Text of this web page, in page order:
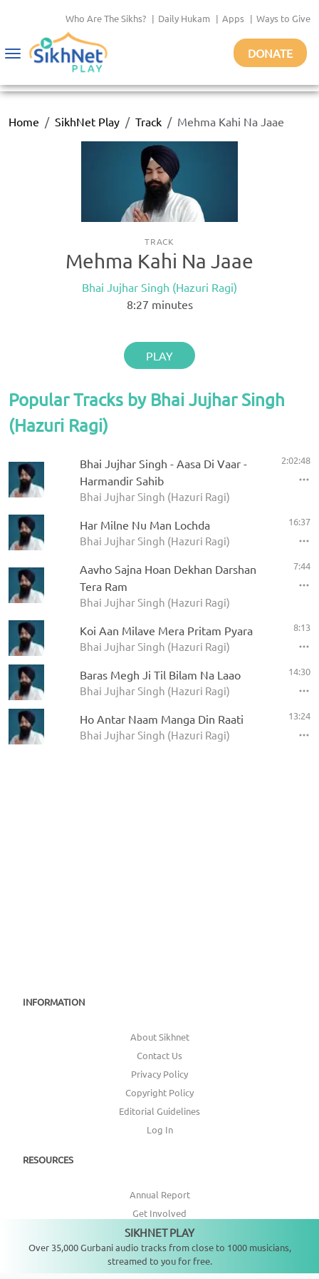
Who Are The Sikhs? | Daily Hukam | Apps | Ways to Give
Toggle
DONATE
Home SikhNet Play Track Mehma Kahi Na Jaae
TRACK
Mehma Kahi Na Jaae
Bhai Jujhar Singh (Hazuri Ragi)
8:27 minutes
PLAY
Popular Tracks by Bhai Jujhar Singh
(Hazuri Ragi)
Bhai Jujhar Singh - Aasa Di Vaar -
Harmandir Sahib
Bhai Jujhar Singh (Hazuri Ragi)
2:02:48
Har Milne Nu Man Lochda
Bhai Jujhar Singh (Hazuri Ragi)
16:37
Aavho Sajna Hoan Dekhan Darshan
Tera Ram
Bhai Jujhar Singh (Hazuri Ragi)
7:44
Koi Aan Milave Mera Pritam Pyara
Bhai Jujhar Singh (Hazuri Ragi)
8:13
Baras Megh Ji Til Bilam Na Laao
Bhai Jujhar Singh (Hazuri Ragi)
14:30
Ho Antar Naam Manga Din Raati
Bhai Jujhar Singh (Hazuri Ragi)
13:24
INFORMATION
About Sikhnet
Contact Us
Privacy Policy
Copyright Policy
Editorial Guidelines
Log In
RESOURCES
Annual Report
Get Involved
Topic Index
SIKHNET PLAY
Over 35,000 Gurbani audio tracks from close to 1000 musicians,
streamed to you for free.